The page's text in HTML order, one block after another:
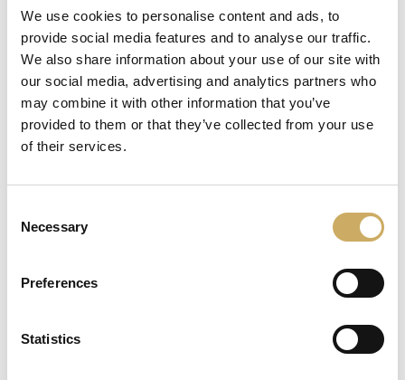
We use cookies to personalise content and ads, to
provide social media features and to analyse our traffic.
We also share information about your use of our site with
our social media, advertising and analytics partners who
may combine it with other information that you’ve
provided to them or that they’ve collected from your use
of their services.
Selection
Necessary
Preferences
Statistics
English English
CZECH REPUBLIC